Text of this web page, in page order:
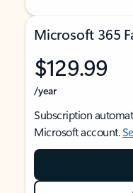
Microsoft 365
$129.99
/year
Subscription
Microsoft account.